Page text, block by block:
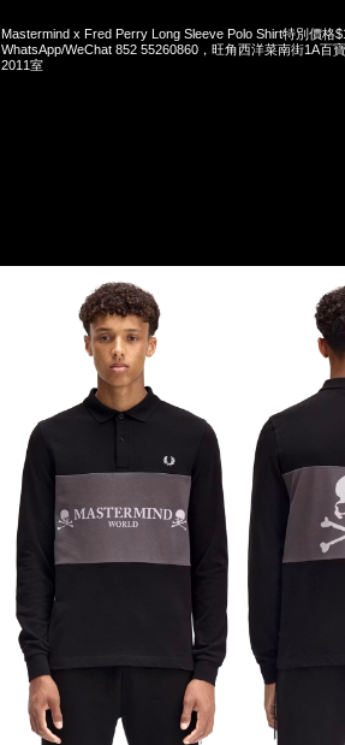
Mastermind x Fred Perry Long Sleeve Polo Shirt特別價格
WhatsApp/WeChat 852 55260860，旺角西洋菜南街1A百
2011室